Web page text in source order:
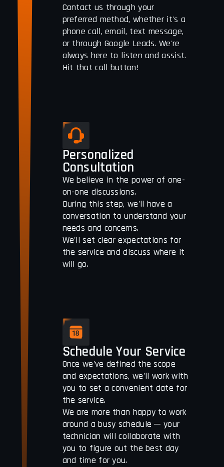
Contact us through your
preferred method, whether it's a
phone call, email, text message,
or through Google Leads. We're
always here to listen and assist.
Hit that call button!
Personalized
Consultation
We believe in the power of one-
on-one discussions.
During this step, we'll have a
conversation to understand your
needs and concerns.
We'll set clear expectations for
the service and discuss where it
will go.
Schedule Your Service
Once we've defined the scope
and expectations, we'll work with
you to set a convenient date for
the service.
We are more than happy to work
around a busy schedule ─ your
technician will collaborate with
you to figure out the best day
and time for you.